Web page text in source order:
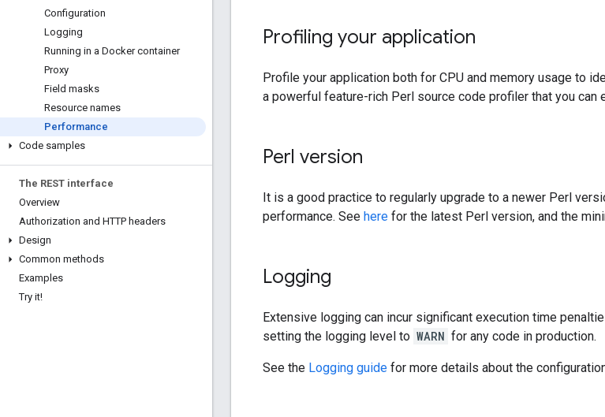
Configuration
Logging
Running in a Docker container
Proxy
Field masks
Resource names
Performance
Code samples
The REST interface
Overview
Authorization and HTTP headers
Design
Common methods
Examples
Try it!
Profiling your application
Profile your application both for CPU and memory usage to
a powerful feature-rich Perl source code profiler that you can
Perl version
It is a good practice to regularly upgrade to a newer Perl
performance. See here for the latest Perl version, and the
Logging
Extensive logging can incur significant execution time
setting the logging level to WARN for any code in production.
See the Logging guide for more details about the